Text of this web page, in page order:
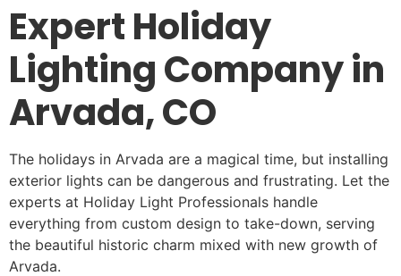
Expert Holiday
Lighting Company in
Arvada, CO
The holidays in Arvada are a magical time, but installing
exterior lights can be dangerous and frustrating. Let the
experts at Holiday Light Professionals handle
everything from custom design to take-down, serving
the beautiful historic charm mixed with new growth of
Arvada.